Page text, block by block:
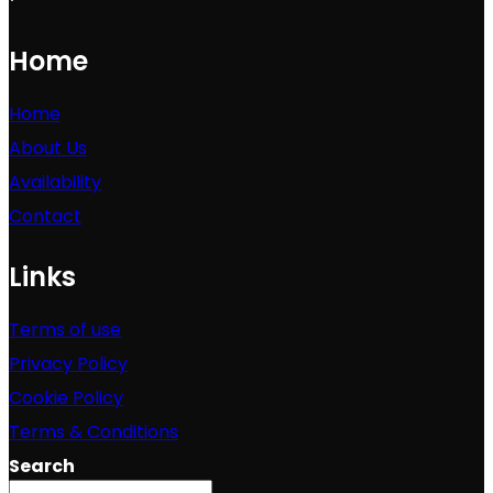
Home
Home
About Us
Availability
Contact
Links
Terms of use
Privacy Policy
Cookie Policy
Terms & Conditions
Search